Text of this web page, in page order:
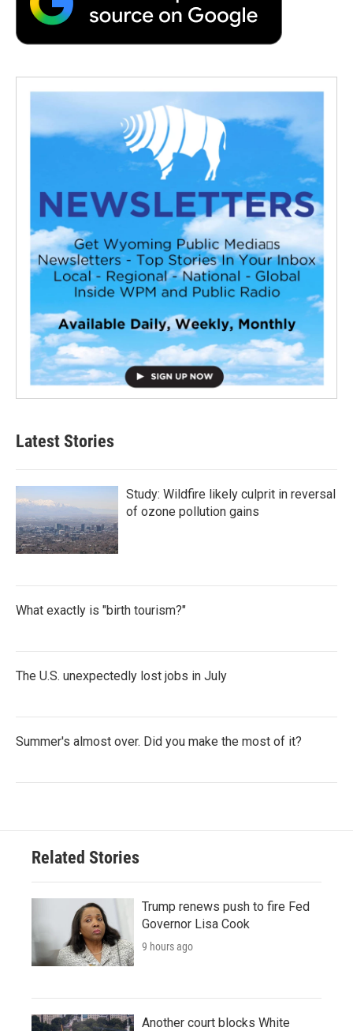
Latest Stories
Study: Wildfire likely culprit in reversal
of ozone pollution gains
What exactly is "birth tourism?"
The U.S. unexpectedly lost jobs in July
Summer's almost over. Did you make the most of it?
Related Stories
Trump renews push to fire Fed
Governor Lisa Cook
9 hours ago
Another court blocks White